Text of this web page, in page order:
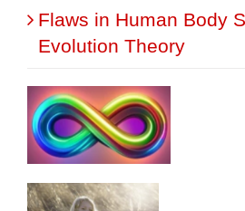
Flaws in Human Body
Evolution Theory